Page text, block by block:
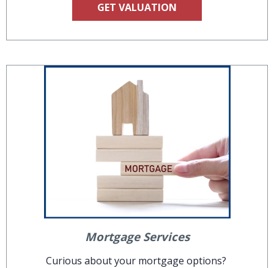
GET VALUATION
Mortgage Services
Curious about your mortgage options?